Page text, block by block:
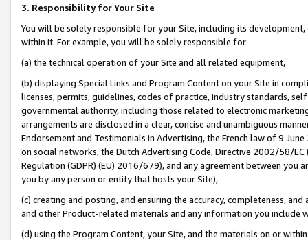
3. Responsibility for Your Site
You will be solely responsible for your Site, including its
within it. For example, you will be solely responsible for:
(a) the technical operation of your Site and all related equipment,
(b) displaying Special Links and Program Content on your Site in
licenses, permits, guidelines, codes of practice, industry standards,
governmental authority, including those related to electronic
arrangements are disclosed in a clear, concise and unambiguous
Endorsement and Testimonials in Advertising, the French law of 9
on social networks, the Dutch Advertising Code, Directive 2002/58/
Regulation (GDPR) (EU) 2016/679), and any agreement between
you by any person or entity that hosts your Site),
(c) creating and posting, and ensuring the accuracy, completeness,
and other Product-related materials and any information you include
(d) using the Program Content, your Site, and the materials on or